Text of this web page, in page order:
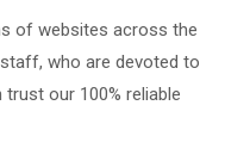
of websites across the
who are devoted to
our 100% reliable